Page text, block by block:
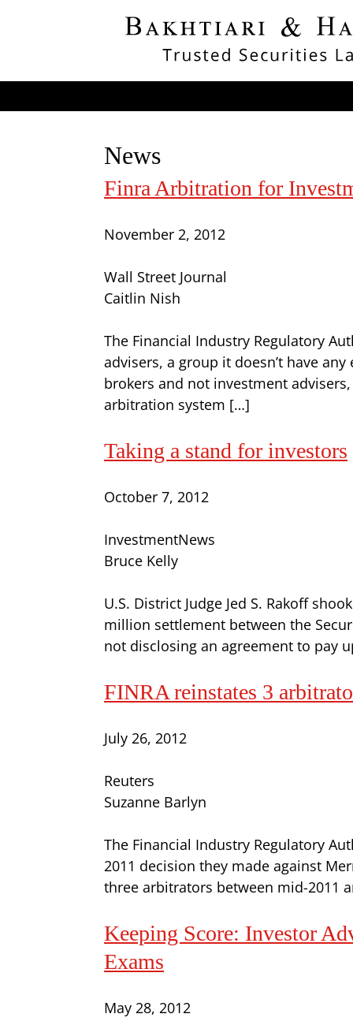
News
Finra Arbitration for
November 2, 2012
Wall Street Journal
Caitlin Nish
The Financial Industry Regulatory
advisers, a group it doesn’t have
brokers and not investment
arbitration system […]
Taking a stand for investors
October 7, 2012
InvestmentNews
Bruce Kelly
U.S. District Judge Jed S. Rakoff
million settlement between the
not disclosing an agreement to pay
FINRA reinstates 3
July 26, 2012
Reuters
Suzanne Barlyn
The Financial Industry Regulatory
2011 decision they made against
three arbitrators between mid-2011
Keeping Score: Investor
Exams
May 28, 2012